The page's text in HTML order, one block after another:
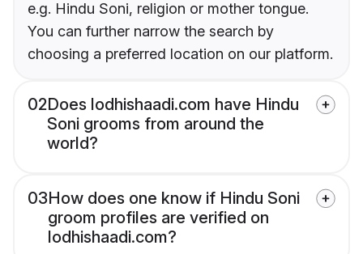
e.g. Hindu Soni, religion or mother tongue.
You can further narrow the search by
choosing a preferred location on our platform.
02Does lodhishaadi.com have Hindu
Soni grooms from around the
world?
03How does one know if Hindu Soni
groom profiles are verified on
lodhishaadi.com?